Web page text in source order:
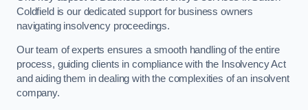
Coldfield is our dedicated support for business owners
navigating insolvency proceedings.
Our team of experts ensures a smooth handling of the entire
process, guiding clients in compliance with the Insolvency Act
and aiding them in dealing with the complexities of an insolvent
company.